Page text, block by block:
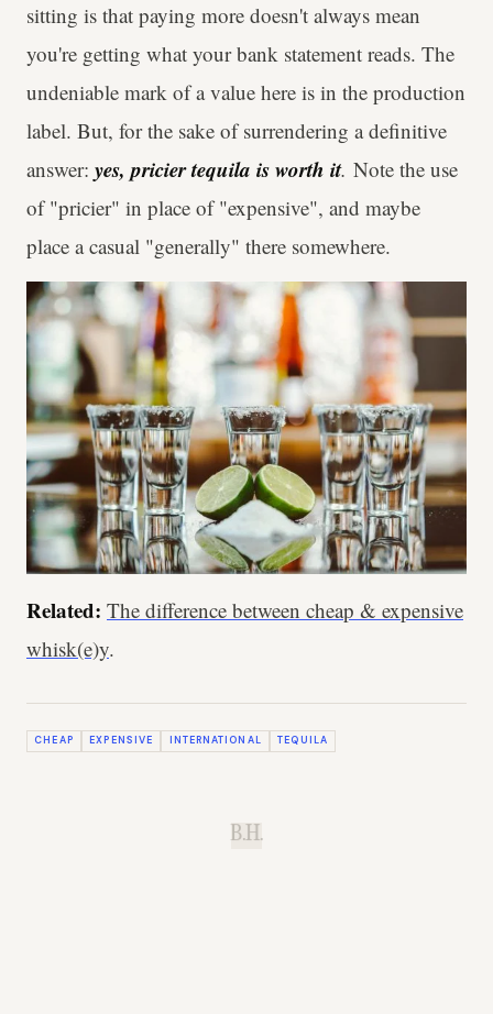
sitting is that paying more doesn't always mean
you're getting what your bank statement reads. The
undeniable mark of a value here is in the production
label. But, for the sake of surrendering a definitive
answer: yes, pricier tequila is worth it. Note the use
of "pricier" in place of "expensive", and maybe
place a casual "generally" there somewhere.
Related: The difference between cheap & expensive
whisk(e)y.
CHEAP EXPENSIVE INTERNATIONAL TEQUILA
B.H.